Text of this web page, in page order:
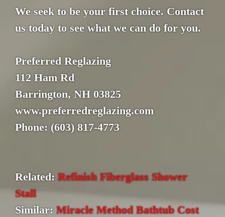
We seek to be your first choice. Contact
us today to see what we can do for you.
Preferred Reglazing
112 Ham Rd
Barrington, NH 03825
www.preferredreglazing.com
Phone: (603) 817-4773
Related: Refinish Fiberglass Shower
Stall
Similar: Miracle Method Bathtub Cost